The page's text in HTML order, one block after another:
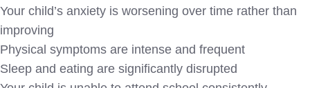
Your child’s anxiety is worsening over time rather than
improving
Physical symptoms are intense and frequent
Sleep and eating are significantly disrupted